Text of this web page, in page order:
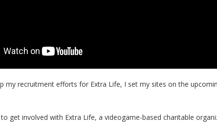
my recruitment efforts for Extra Life, I set my sites on the
get involved with Extra Life, a videogame-based charitable